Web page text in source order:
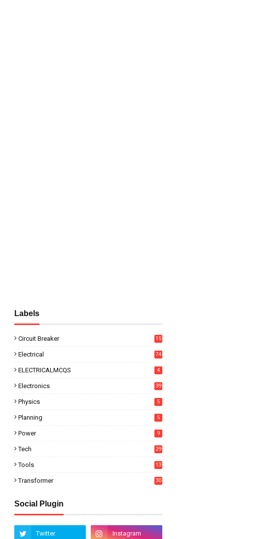
Labels
Circuit Breaker 15
Electrical 74
ELECTRICALMCQS 4
Electronics 39
Physics 5
Planning 5
Power 9
Tech 29
Tools 13
Transformer 30
Social Plugin